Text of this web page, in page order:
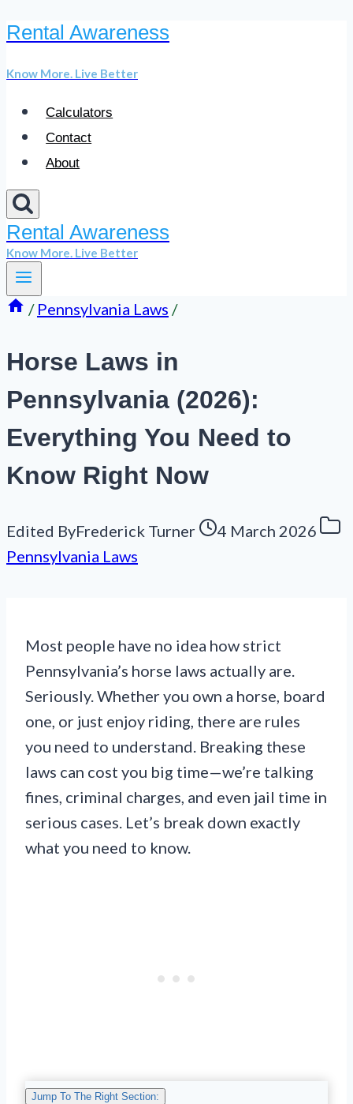
Skip
content
Rental Awareness
Know More. Live Better
Calculators
Contact
About
Rental Awareness
Know More. Live Better
/ Pennsylvania Laws /
Horse Laws in
Pennsylvania (2026):
Everything You Need to
Know Right Now
Edited ByFrederick Turner
4 March 2026
Pennsylvania Laws
Most people have no idea how strict
Pennsylvania’s horse laws actually are.
Seriously. Whether you own a horse, board
one, or just enjoy riding, there are rules
you need to understand. Breaking these
laws can cost you big time—we’re talking
fines, criminal charges, and even jail time in
serious cases. Let’s break down exactly
what you need to know.
Jump To The Right Section: